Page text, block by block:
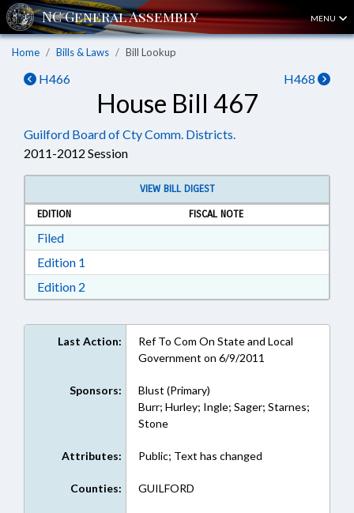
MENU
Home Bills & Laws Bill Lookup
H466 H468
House Bill 467
Guilford Board of Cty Comm. Districts.
2011-2012 Session
VIEW BILL DIGEST
EDITION
FISCAL NOTE
FiledDownload Filed in RTF, Rich Text Format
Edition 1
Edition 2
Last Action:
Ref To Com On State and Local
Government on 6/9/2011
Sponsors:
Blust (Primary)
Burr; Hurley; Ingle; Sager; Starnes;
Stone
Attributes: Public; Text has changed
Counties: GUILFORD